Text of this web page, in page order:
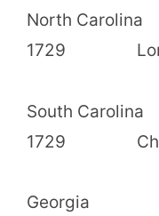
North
1729 Lords
South
1729